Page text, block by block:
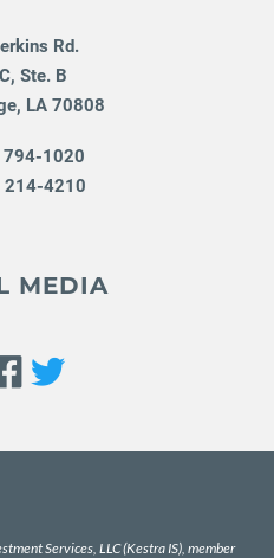
Rd.
Ste. B
, LA 70808
794-1020
4210
MEDIA
Services, LLC (Kestra IS), member